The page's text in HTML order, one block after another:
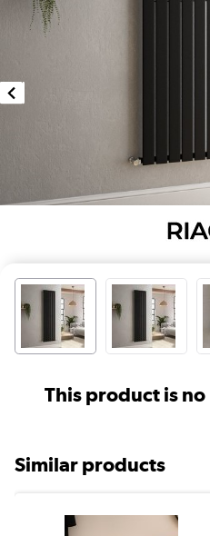
This product is
Similar products